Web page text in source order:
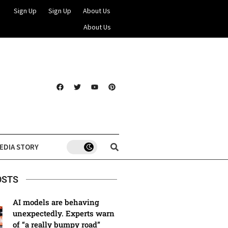
Sign Up Sign Up
About Us
About Us
STORY
AI models are behaving
unexpectedly. Experts warn
of “a really bumpy road”